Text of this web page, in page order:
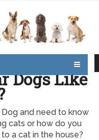
Dogs Like
Dog and need to know
cats or how do you
a cat in the house?